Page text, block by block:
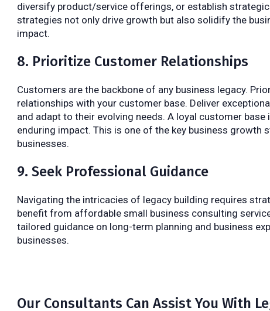
diversify product/service offerings, or establish
strategies not only drive growth but also solidify the
impact.
8. Prioritize Customer Relationships
Customers are the backbone of any business legacy.
relationships with your customer base. Deliver
and adapt to their evolving needs. A loyal customer
enduring impact. This is one of the key business growth
businesses.
9. Seek Professional Guidance
Navigating the intricacies of legacy building requires
benefit from affordable small business consulting
tailored guidance on long-term planning and business
businesses.
Our Consultants Can Assist You With